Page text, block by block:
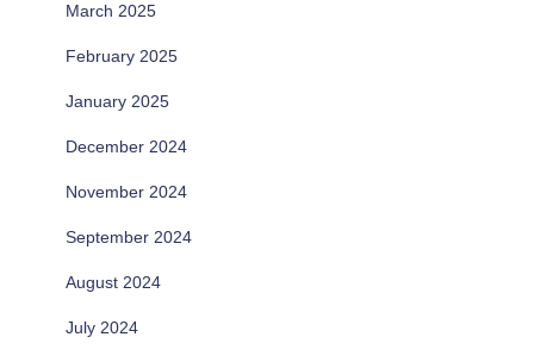
March 2025
February 2025
January 2025
December 2024
November 2024
September 2024
August 2024
July 2024